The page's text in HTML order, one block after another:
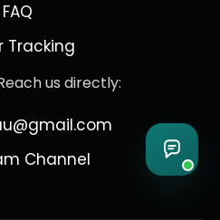
FAQ
Tracking
us directly:
Channel